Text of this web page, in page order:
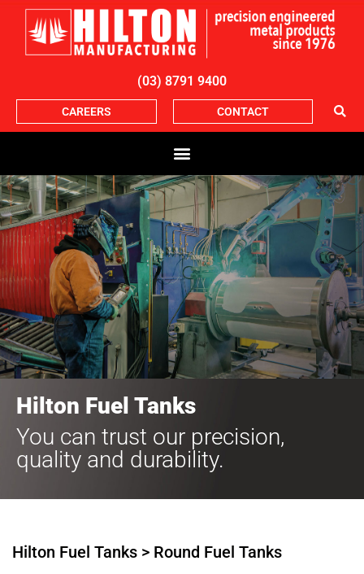
(03) 8791 9400
CAREERS CONTACT
Hilton Fuel Tanks
You can trust our precision,
quality and durability.
Hilton Fuel Tanks > Round Fuel Tanks